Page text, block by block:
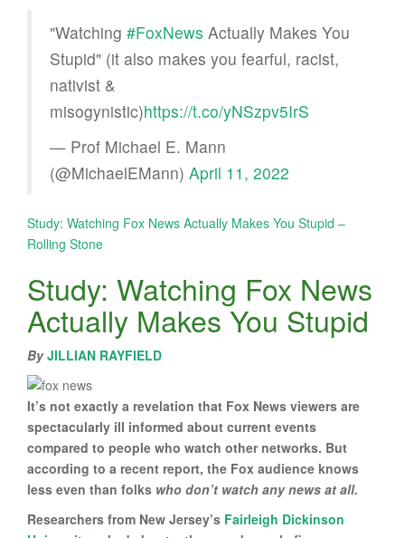
"Watching #FoxNews Actually Makes You
Stupid" (it also makes you fearful, racist,
nativist &
misogynistic)https://t.co/yNSzpv5IrS
— Prof Michael E. Mann
(@MichaelEMann) April 11, 2022
Study: Watching Fox News Actually Makes You Stupid –
Rolling Stone
Study: Watching Fox News
Actually Makes You Stupid
ByJILLIAN RAYFIELD
It’s not exactly a revelation that Fox News viewers are
spectacularly ill informed about current events
compared to people who watch other networks. But
according to a recent report, the Fox audience knows
less even than folks who don’t watch any news at all.
Researchers from New Jersey’s Fairleigh Dickinson